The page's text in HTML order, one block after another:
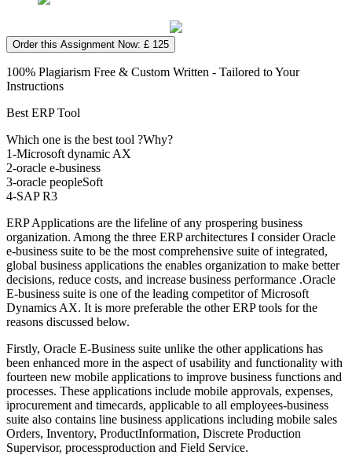
Order this Assignment Now: £ 125
100% Plagiarism Free & Custom Written - Tailored to Your
Instructions
Best ERP Tool
Which one is the best tool ?Why?
1-Microsoft dynamic AX
2-oracle e-business
3-oracle peopleSoft
4-SAP R3
ERP Applications are the lifeline of any prospering business
organization. Among the three ERP architectures I consider Oracle
e-business suite to be the most comprehensive suite of integrated,
global business applications the enables organization to make better
decisions, reduce costs, and increase business performance .Oracle
E-business suite is one of the leading competitor of Microsoft
Dynamics AX. It is more preferable the other ERP tools for the
reasons discussed below.
Firstly, Oracle E-Business suite unlike the other applications has
been enhanced more in the aspect of usability and functionality with
fourteen new mobile applications to improve business functions and
processes. These applications include mobile approvals, expenses,
iprocurement and timecards, applicable to all employees-business
suite also contains line business applications including mobile sales
Orders, Inventory, ProductInformation, Discrete Production
Supervisor, processproduction and Field Service.